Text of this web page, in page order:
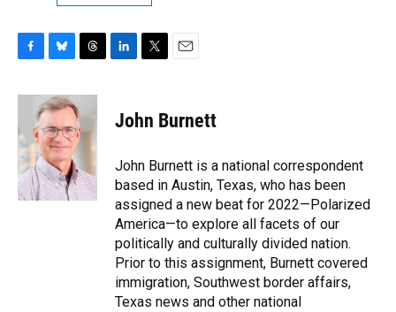
c
b
o
o
k
u
e
s
k
y
r
e
a
d
e
n
t
t
r
i
l
John Burnett
John Burnett is a national correspondent
based in Austin, Texas, who has been
assigned a new beat for 2022—Polarized
America—to explore all facets of our
politically and culturally divided nation.
Prior to this assignment, Burnett covered
immigration, Southwest border affairs,
Texas news and other national